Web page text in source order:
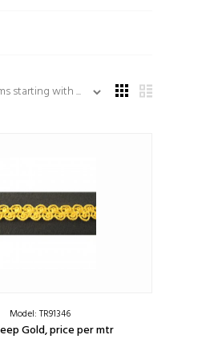
starting with ...
Model: TR91346
Gold, price per mtr